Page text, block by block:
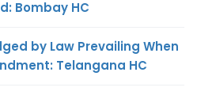
Bombay HC
by Law Prevailing When
Telangana HC